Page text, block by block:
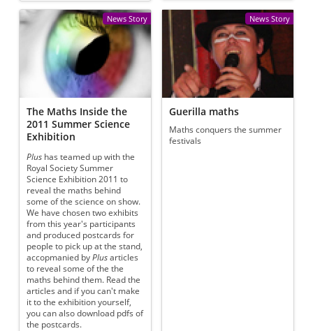
News Story
The Maths Inside the
2011 Summer Science
Exhibition
Plus has teamed up with the
Royal Society Summer
Science Exhibition 2011 to
reveal the maths behind
some of the science on show.
We have chosen two exhibits
from this year's participants
and produced postcards for
people to pick up at the stand,
accopmanied byPlus articles
to reveal some of the the
maths behind them. Read the
articles and if you can't make
it to the exhibition yourself,
you can also download pdfs of
the postcards.
News Story
Guerilla maths
Maths conquers the summer
festivals